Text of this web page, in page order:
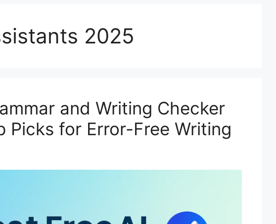
2025
and Writing Checker
Picks for Error-Free Writing